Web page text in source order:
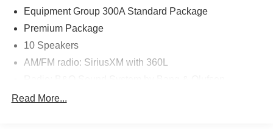
Equipment Group 300A Standard Package
Premium Package
10 Speakers
AM/FM radio: SiriusXM with 360L
Air Conditioning
Read More...